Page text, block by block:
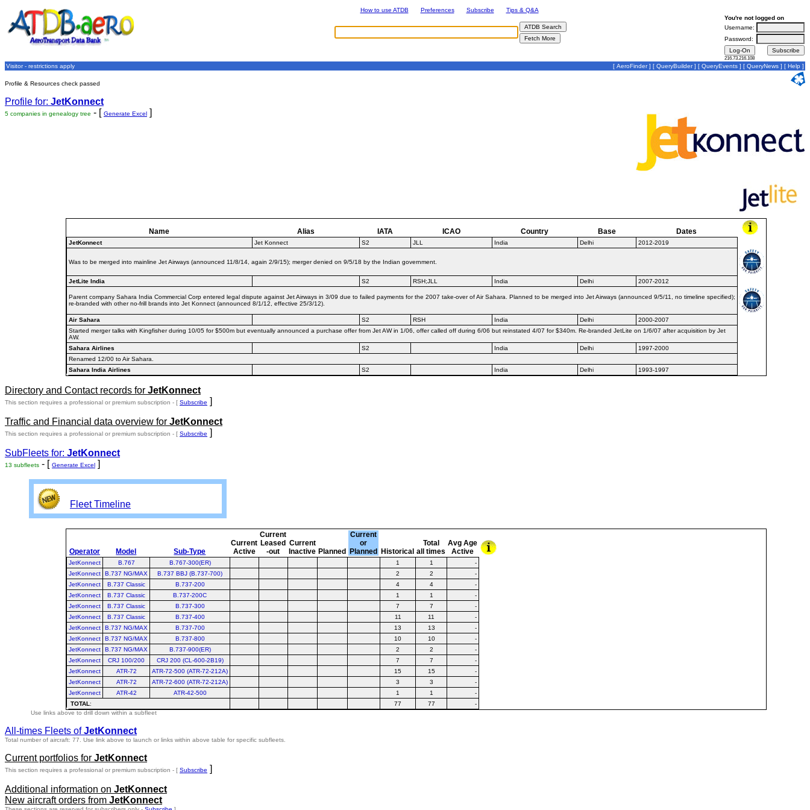
How to use ATDB Preferences Subscribe
Tips & Q&A
You're not logged on
Username:
Password:
216.73.216.108
Visitor - restrictions apply [ AeroFinder] [ QueryBuilder] [ QueryEvents ] [ QueryNews ] [ Help ]
Profile & Resources check passed
Profile for: JetKonnect
5 companies in genealogy tree - [ Generate Excel ]
Name Alias IATA ICAO Country Base Dates
JetKonnect Jet Konnect S2 JLL India Delhi 2012-2019
Was to be merged into mainline Jet Airways (announced 11/8/14, again 2/9/15); merger denied on 9/5/18 by the Indian government.
JetLite India S2 RSH;JLL India Delhi 2007-2012
Parent company Sahara India Commercial Corp entered legal dispute against Jet Airways in 3/09 due to failed payments for the 2007 take-over of Air Sahara. Planned to be merged into Jet Airways (announced 9/5/11, no timeline specified);
re-branded with other no-frill brands into Jet Konnect (announced 8/1/12, effective 25/3/12).
Air Sahara S2 RSH India Delhi
2000-2007
Started merger talks with Kingfisher during 10/05 for $500m but eventually announced a purchase offer from Jet AW in 1/06, offer called off during 6/06 but reinstated 4/07 for $340m. Re-branded JetLite on 1/6/07 after acquisition by Jet
AW.
Sahara Airlines
S2 India Delhi
1997-2000
Renamed 12/00 to Air Sahara.
Sahara India Airlines
S2 India Delhi 1993-1997
Directory and Contact records for JetKonnect
This section requires a professional or premium subscription - [ Subscribe ]
Traffic and Financial data overview for JetKonnect
This section requires a professional or premium subscription - [ Subscribe ]
SubFleets for: JetKonnect
13 subfleets - [ Generate Excel ]
Fleet Timeline
Operator Model Sub-Type
Current
Active
Current
Leased
-out
Current
Inactive Planned
Current
or
Planned
Historical
Total
all times
Avg Age
Active
JetKonnect B.767 B.767-300(ER) 1 1
-
JetKonnect
B.737 NG/MAX B.737 BBJ (B.737-700) 2 2
-
JetKonnect
B.737 Classic B.737-200 4 4
-
JetKonnect
B.737 Classic B.737-200C 1 1
-
JetKonnect
B.737 Classic B.737-300 7 7
-
JetKonnect
B.737 Classic B.737-400 11 11
-
JetKonnect
B.737 NG/MAX B.737-700 13 13
-
JetKonnect
B.737 NG/MAX B.737-800 10 10
-
JetKonnect
B.737 NG/MAX B.737-900(ER) 2 2
-
JetKonnect
CRJ 100/200 CRJ 200 (CL-600-2B19) 7 7
-
JetKonnect
ATR-72 ATR-72-500 (ATR-72-212A) 15 15
-
JetKonnect
ATR-72 ATR-72-600 (ATR-72-212A) 3 3
-
JetKonnect
ATR-42 ATR-42-500 1 1
-
TOTAL: 77 77
-
Use links above to drill down within a subfleet
All-times Fleets ofJetKonnect
Total number of aircraft: 77. Use link above to launch or links within above table for specific subfleets.
Current portfolios for JetKonnect
This section requires a professional or premium subscription - [ Subscribe ]
Additional information on JetKonnect
New aircraft orders from JetKonnect